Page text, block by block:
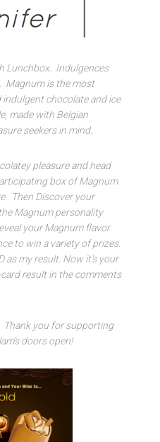
Lunchbox. Indulgences
Magnum is the most
chocolate and ice
made with Belgian
seekers in mind.
pleasure and head
box of Magnum
Then Discover your
Magnum personality
your Magnum flavor
to win a variety of prizes.
as my result. Now it’s your
result in the comments
Thank you for supporting
doors open!